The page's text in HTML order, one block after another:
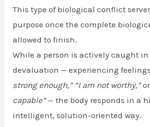
This type of biological conflict
purpose once the complete
allowed to finish.
While a person is actively caught in
devaluation — experiencing
strong enough,” “I am not worthy,”or
capable”— the body responds in a
intelligent, solution-oriented way.